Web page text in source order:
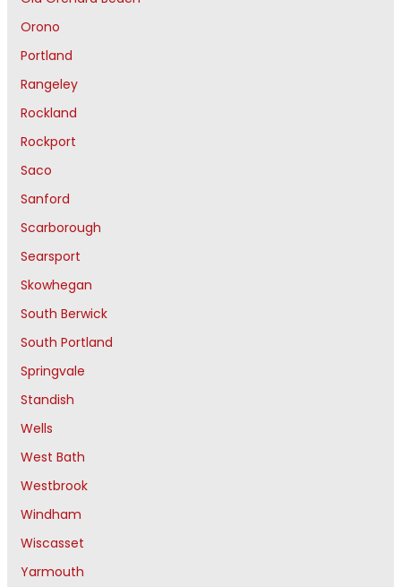
Orono
Portland
Rangeley
Rockland
Rockport
Saco
Sanford
Scarborough
Searsport
Skowhegan
South Berwick
South Portland
Springvale
Standish
Wells
West Bath
Westbrook
Windham
Wiscasset
Yarmouth